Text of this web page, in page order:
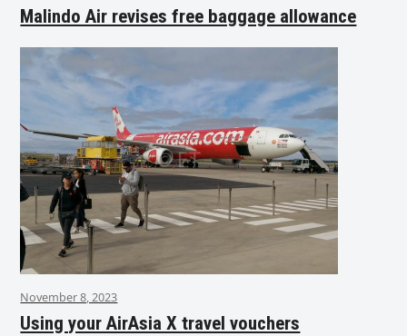
Malindo Air revises free baggage allowance
November 8, 2023
Using your AirAsia X travel vouchers